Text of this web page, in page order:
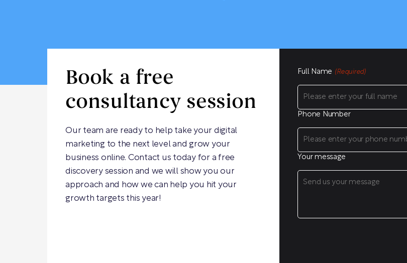
Book a free
consultancy session
Our team are ready to help take your digital
marketing to the next level and grow your
business online. Contact us today for a free
discovery session and we will show you our
approach and how we can help you hit your
growth targets this year!
Full Name (Required)
Phone Number
Your message